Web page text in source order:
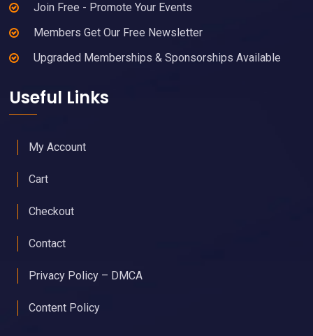
Join Free - Promote Your Events
Members Get Our Free Newsletter
Upgraded Memberships & Sponsorships Available
Useful Links
My Account
Cart
Checkout
Contact
Privacy Policy – DMCA
Content Policy